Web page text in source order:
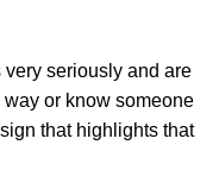
seriously and are
or know someone
that highlights that